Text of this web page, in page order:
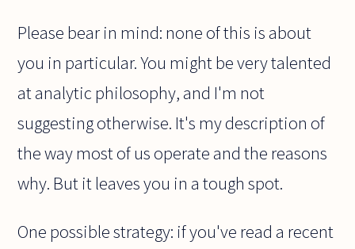
Please bear in mind: none of this is about
you in particular. You might be very talented
at analytic philosophy, and I'm not
suggesting otherwise. It's my description of
the way most of us operate and the reasons
why. But it leaves you in a tough spot.
One possible strategy: if you've read a recent